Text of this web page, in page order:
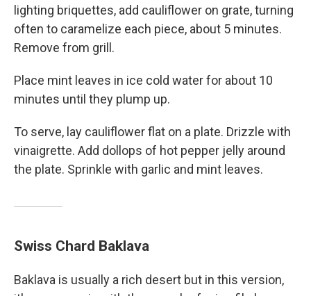
lighting briquettes, add cauliflower on grate, turning
often to caramelize each piece, about 5 minutes.
Remove from grill.
Place mint leaves in ice cold water for about 10
minutes until they plump up.
To serve, lay cauliflower flat on a plate. Drizzle with
vinaigrette. Add dollops of hot pepper jelly around
the plate. Sprinkle with garlic and mint leaves.
Swiss Chard Baklava
Baklava is usually a rich desert but in this version,